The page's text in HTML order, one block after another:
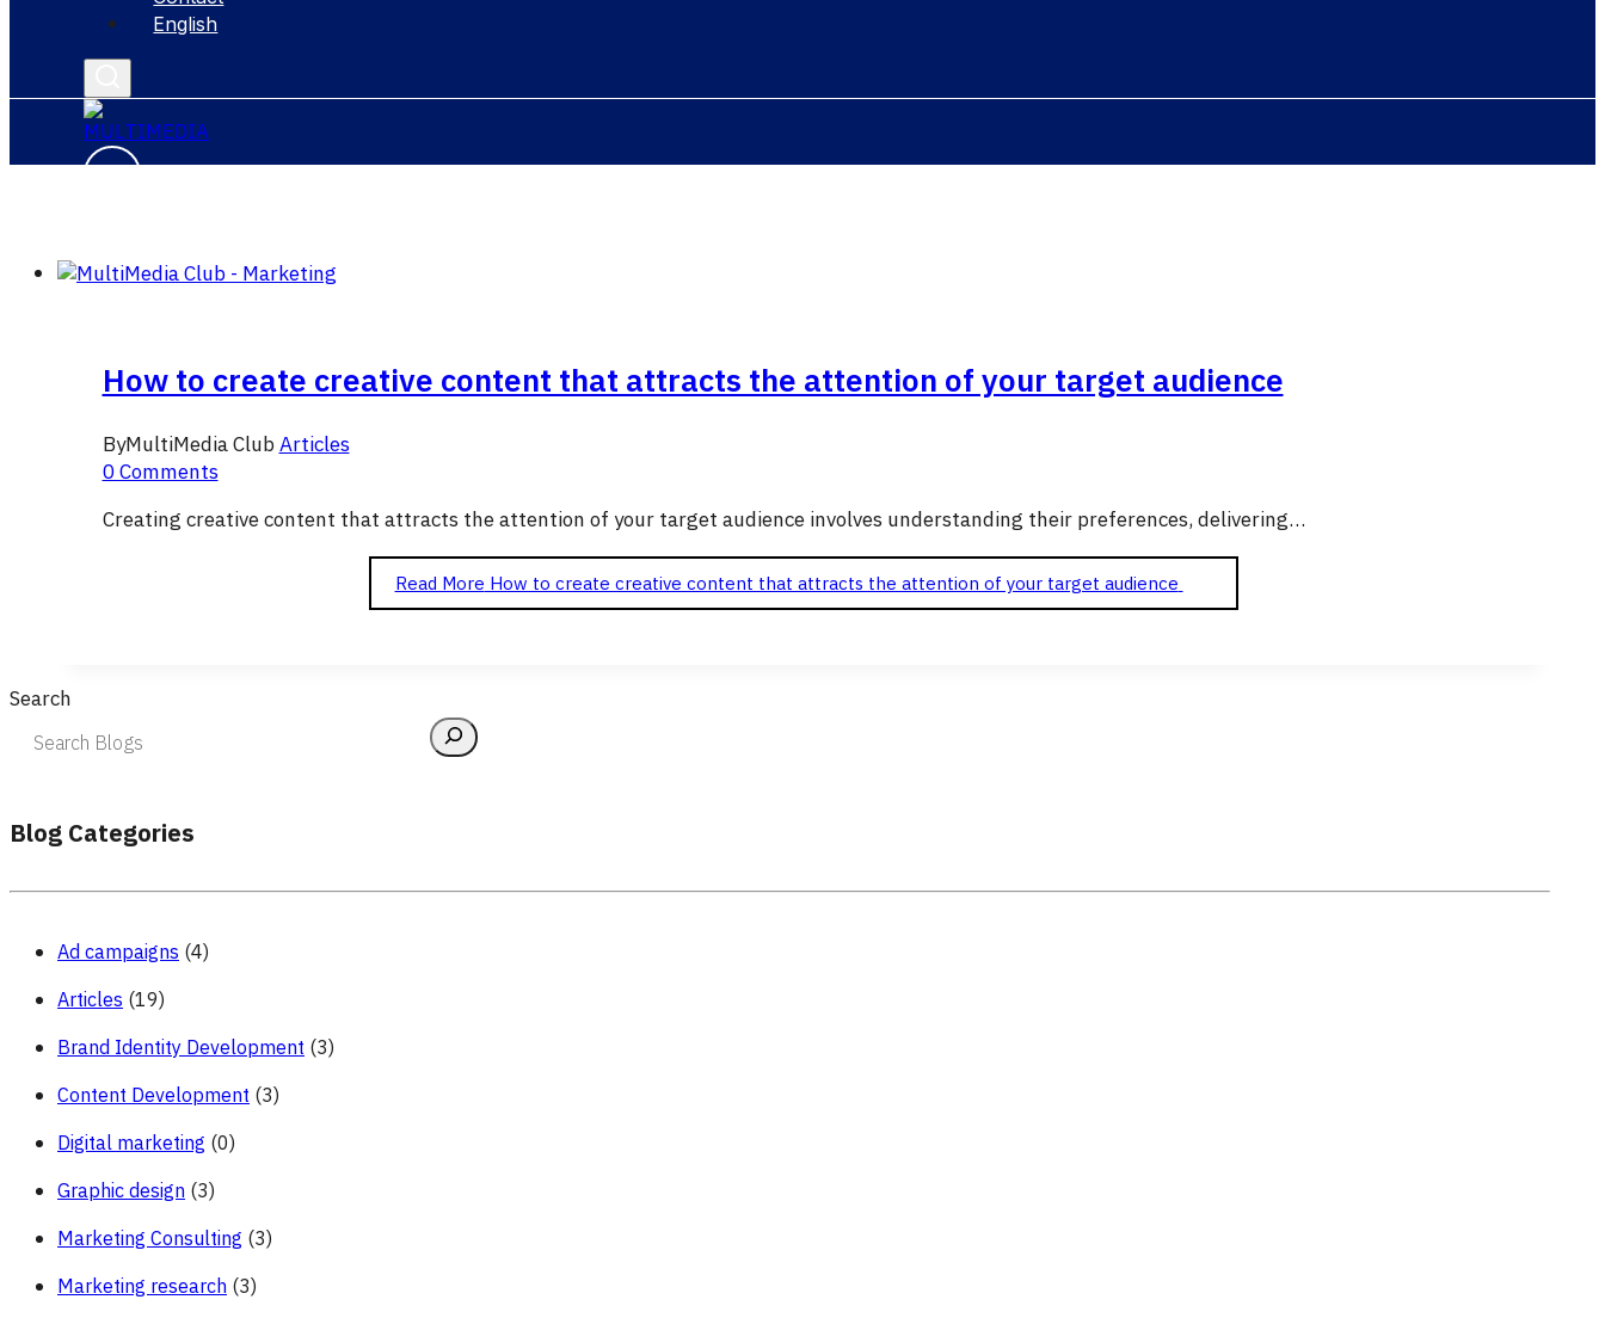
English
How to create creative content that attracts the attention of your target audience
ByMultiMedia ClubArticles
0 Comments
Creating creative content that attracts the attention of your target audience involves understanding their preferences, delivering…
Read More How to create creative content that attracts the attention of your target audience
Search
Blog Categories
Ad campaigns (4)
Articles (19)
Brand Identity Development (3)
Content Development (3)
Digital marketing (0)
Graphic design (3)
Marketing Consulting (3)
Marketing research (3)